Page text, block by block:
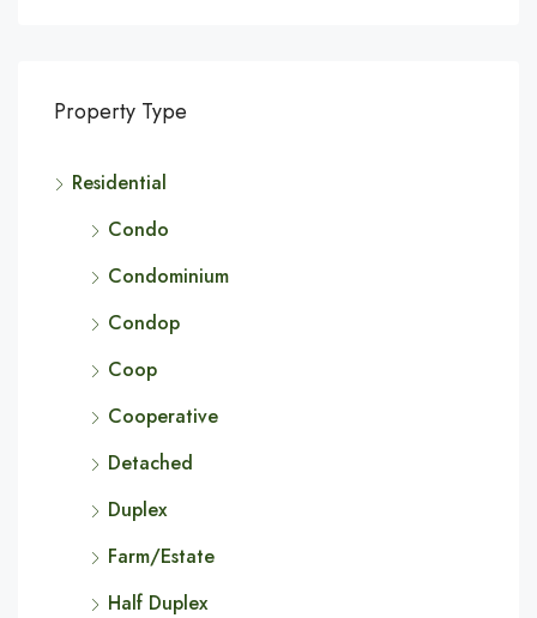
Property Type
Residential
Condo
Condominium
Condop
Coop
Cooperative
Detached
Duplex
Farm/Estate
Half Duplex